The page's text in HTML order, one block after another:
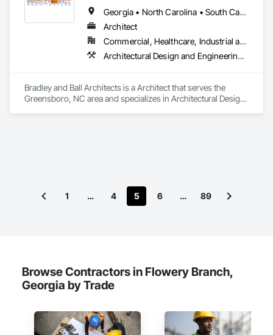
Georgia • North Carolina • South Carolina • Tennessee • Virginia
Architect
Commercial, Healthcare, Industrial and Energy, Institutional, Residential
Architectural Design and Engineering, Design and Engineering, Design Coordination Services, Interior Design, Interiors Commissioning, Project Management, Project Management and Coordination, Value Analysis Engineering
Bradley and Ball Architects is a Architect that serves the
Greensboro, NC area and specializes in Architectural Design
1 … 4 5 6 … 89
Browse Contractors in Flowery Branch,
Georgia by Trade